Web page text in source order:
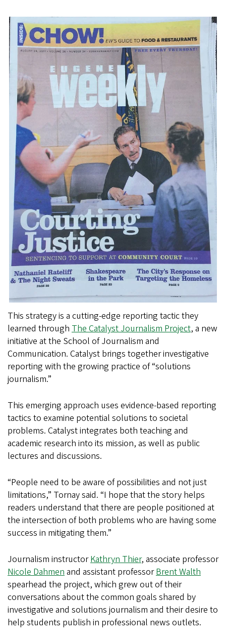
This strategy is a cutting-edge reporting tactic they
learned through The Catalyst Journalism Project, a new
initiative at the School of Journalism and
Communication. Catalyst brings together investigative
reporting with the growing practice of “solutions
journalism.”
This emerging approach uses evidence-based reporting
tactics to examine potential solutions to societal
problems. Catalyst integrates both teaching and
academic research into its mission, as well as public
lectures and discussions.
“People need to be aware of possibilities and not just
limitations,” Tornay said. “I hope that the story helps
readers understand that there are people positioned at
the intersection of both problems who are having some
success in mitigating them.”
Journalism instructorKathryn Thier, associate professor
Nicole Dahmenand assistant professorBrent Walth
spearhead the project, which grew out of their
conversations about the common goals shared by
investigative and solutions journalism and their desire to
help students publish in professional news outlets.